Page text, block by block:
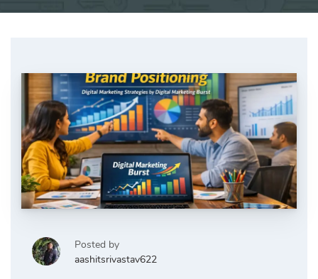
Posted by
aashitsrivastav622